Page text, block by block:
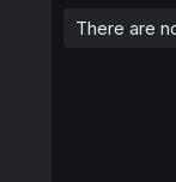
There are